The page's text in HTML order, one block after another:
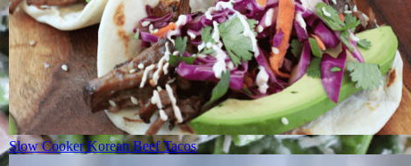
Slow Cooker Korean Beef Tacos